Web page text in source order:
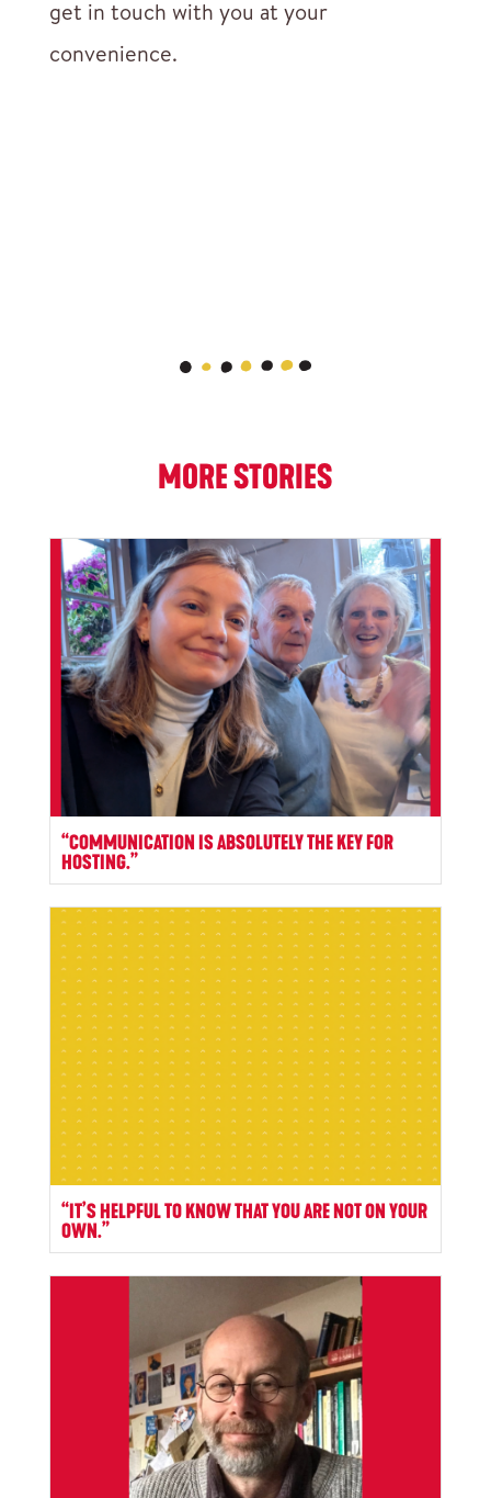
get in touch with you at your
convenience.
MORE STORIES
“COMMUNICATION IS ABSOLUTELY THE KEY FOR
HOSTING.”
“IT’S HELPFUL TO KNOW THAT YOU ARE NOT ON YOUR
OWN.”